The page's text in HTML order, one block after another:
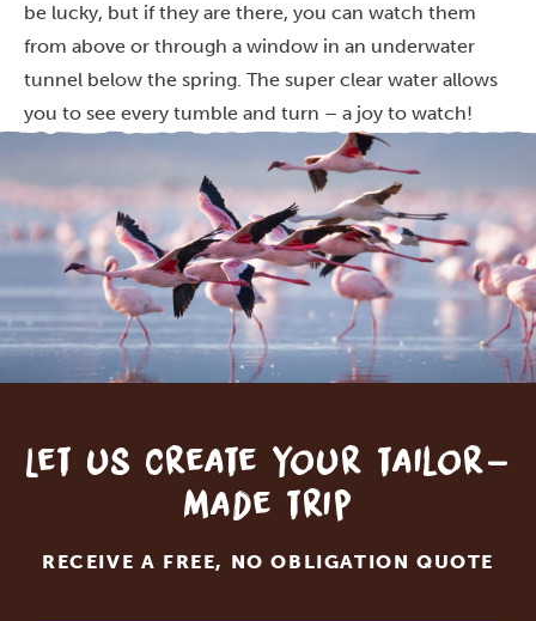
be lucky, but if they are there, you can watch them
from above or through a window in an underwater
tunnel below the spring. The super clear water allows
you to see every tumble and turn – a joy to watch!
Let us create your tailor-
made trip
RECEIVE A FREE, NO OBLIGATION QUOTE